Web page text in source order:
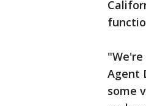
Agent
some